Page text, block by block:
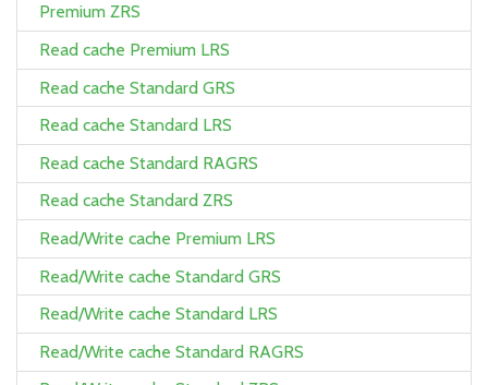
Premium ZRS
Read cache Premium LRS
Read cache Standard GRS
Read cache Standard LRS
Read cache Standard RAGRS
Read cache Standard ZRS
Read/Write cache Premium LRS
Read/Write cache Standard GRS
Read/Write cache Standard LRS
Read/Write cache Standard RAGRS